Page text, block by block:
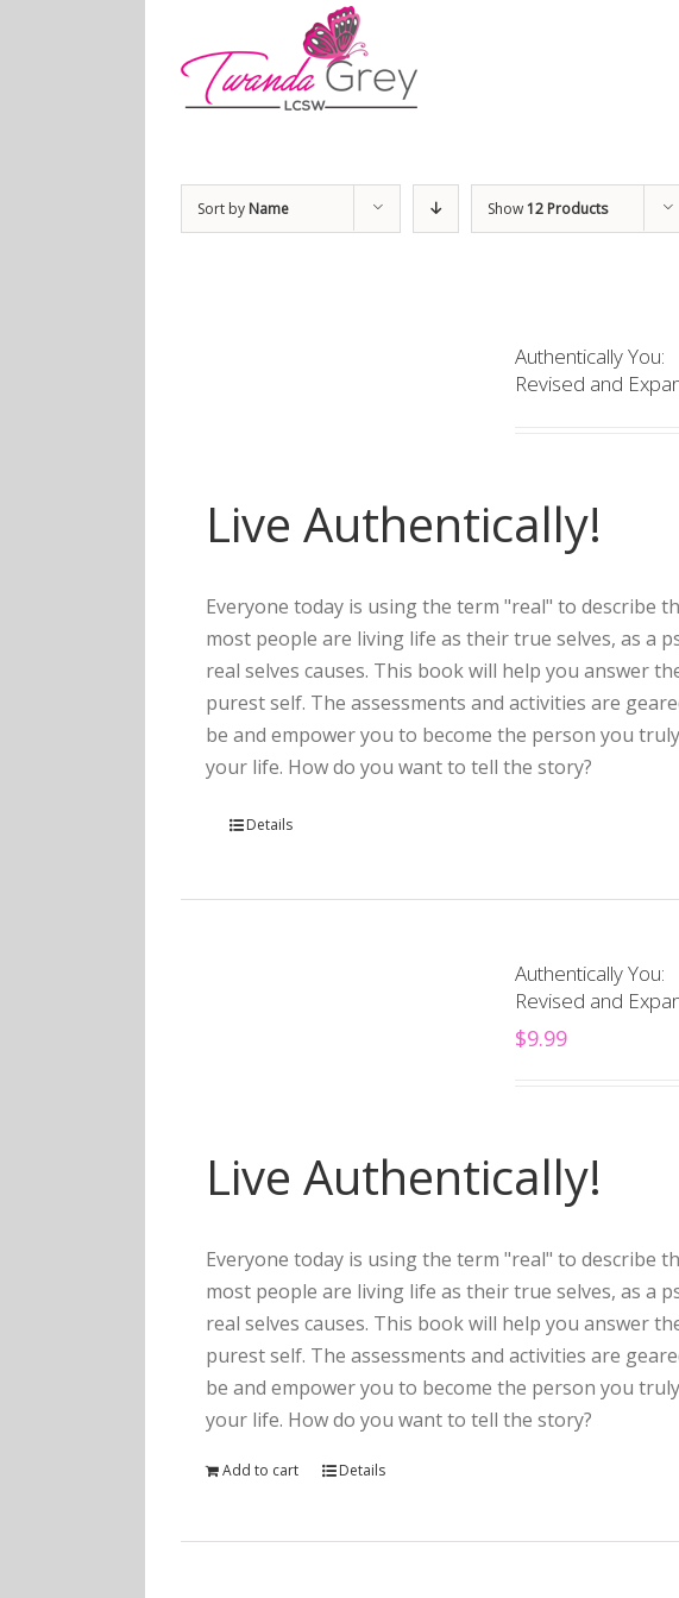
Sort by Name Show12 Products
Authentically You:
Revised and
Live Authentically!
Everyone today is using the term "real" to describe
most people are living life as their true selves, as a
real selves causes. This book will help you answer
purest self. The assessments and activities are
be and empower you to become the person you
your life. How do you want to tell the story?
Details
Authentically You:
Revised and
$9.99
Live Authentically!
Everyone today is using the term "real" to describe
most people are living life as their true selves, as a
real selves causes. This book will help you answer
purest self. The assessments and activities are
be and empower you to become the person you
your life. How do you want to tell the story?
Add to cart Details